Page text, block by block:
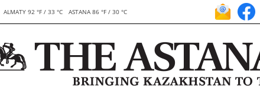
ALMATY 92 °F / 33 °C ASTANA 86 °F / 30 °C